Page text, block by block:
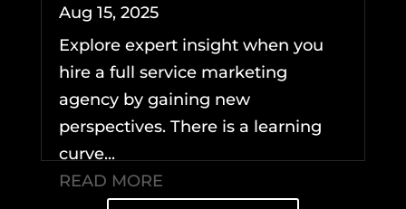
Aug 15, 2025
Explore expert insight when you
hire a full service marketing
agency by gaining new
perspectives. There is a learning
curve...
READ MORE